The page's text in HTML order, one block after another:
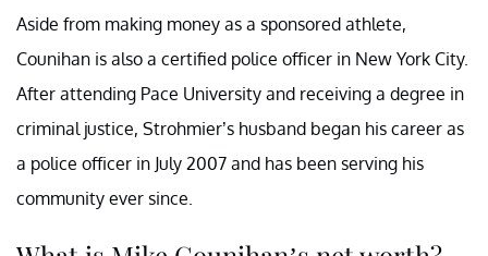
Aside from making money as a sponsored athlete,
Counihan is also a certified police officer in New York City.
After attending Pace University and receiving a degree in
criminal justice, Strohmier’s husband began his career as
a police officer in July 2007 and has been serving his
community ever since.